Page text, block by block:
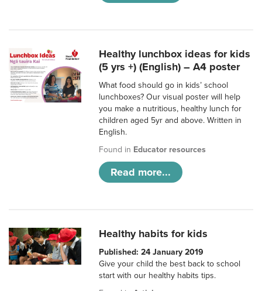
Healthy lunchbox ideas for kids
(5 yrs +) (English) – A4 poster
What food should go in kids’ school
lunchboxes? Our visual poster will help
you make a nutritious, healthy lunch for
children aged 5yr and above. Written in
English.
Found in Educator resources
Read more...
Healthy habits for kids
Published: 24 January 2019
Give your child the best back to school
start with our healthy habits tips.